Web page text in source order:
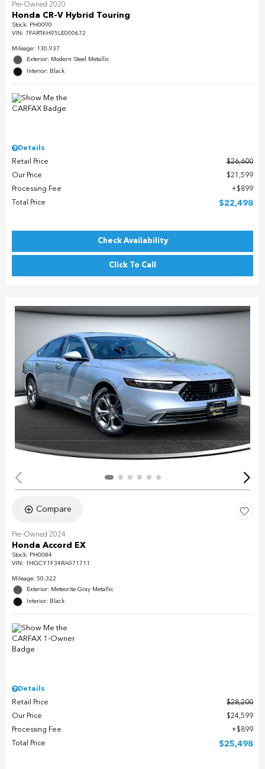
Pre-Owned 2020
Honda CR-V Hybrid Touring
Stock: PH0090
VIN: 7FART6H95LE000672
Mileage: 130,937
Exterior: Modern Steel Metallic
Interior: Black
Details
Retail Price
$26,600
Our Price
$21,599
Processing Fee
$899
Total Price
$22,498
Check Availability
Click To Call
Compare
Pre-Owned 2024
Honda Accord EX
Stock: PH0084
VIN: 1HGCY1F34RA071711
Mileage: 50,322
Exterior: Meteorite Gray Metallic
Interior: Black
Details
Retail Price
$28,200
Our Price
$24,599
Processing Fee
$899
Total Price
$25,498